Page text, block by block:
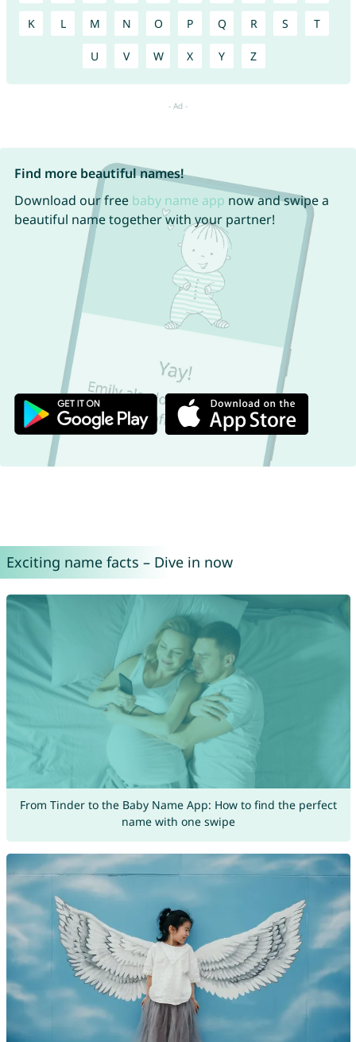
K L M N O P Q R S T
U V W X Y Z
Find more beautiful names!
Download our free baby name app now and swipe a
beautiful name together with your partner!
Exciting name facts – Dive in now
From Tinder to the Baby Name App: How to find the perfect
name with one swipe